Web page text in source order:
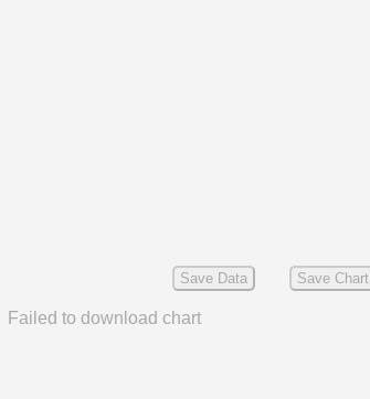
Save Data Save Chart
Failed to download chart